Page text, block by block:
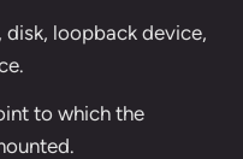
disk, loopback device,
to which the